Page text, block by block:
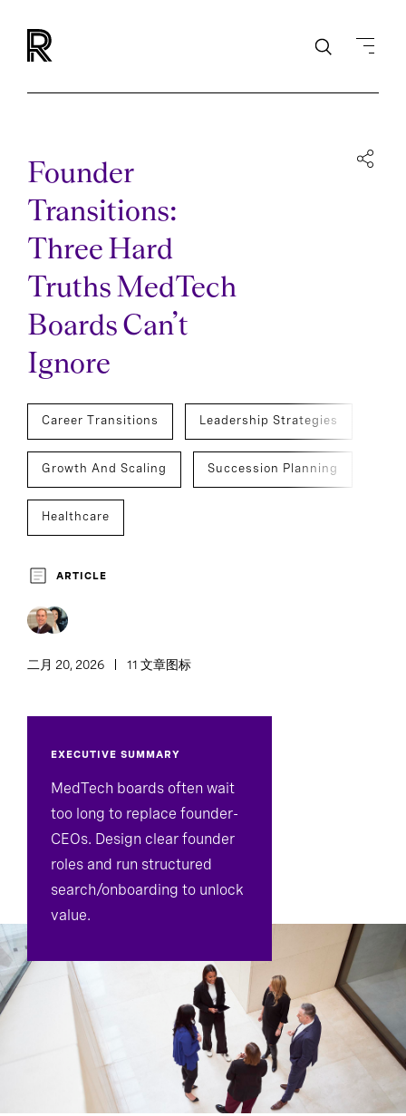
Founder
Transitions:
Three Hard
Truths MedTech
Boards Can’t
Ignore
Career Transitions Leadership Strategies
Growth And Scaling Succession Planning
Healthcare
Med Tech, Devices & Diagnostics
Board And CEO Advisory
Chief Executive Officers
Development And Transition
Executive Search Team Effectiveness
ARTICLE
二月 20, 2026 11 文章图标
EXECUTIVE SUMMARY
MedTech boards often wait
too long to replace founder-
CEOs. Design clear founder
roles and run structured
search/onboarding to unlock
value.